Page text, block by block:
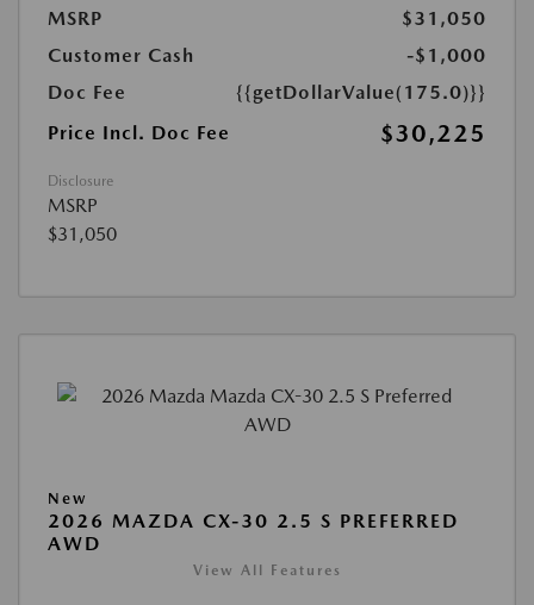
MSRP
$31,050
Customer Cash
-$1,000
Doc Fee
{{getDollarValue(175.0)}}
Price Incl. Doc Fee
$30,225
Disclosure
MSRP
$31,050
New
2026 MAZDA CX-30 2.5 S PREFERRED
AWD
View All Features